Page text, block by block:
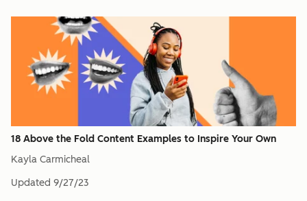
18 Above the Fold Content Examples to Inspire Your Own
Kayla Carmicheal
Updated 9/27/23